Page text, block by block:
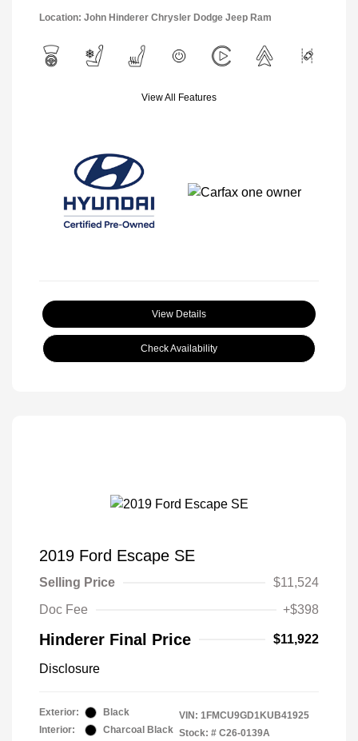
Location: John Hinderer Chrysler Dodge Jeep Ram
View All Features
View Details
Check Availability
2019 Ford Escape SE
Selling Price
$11,524
Doc Fee
+$398
Hinderer Final Price $11,922
Disclosure
Exterior:
Black
Interior:
Charcoal Black
VIN: 1FMCU9GD1KUB41925
Stock: # C26-0139A